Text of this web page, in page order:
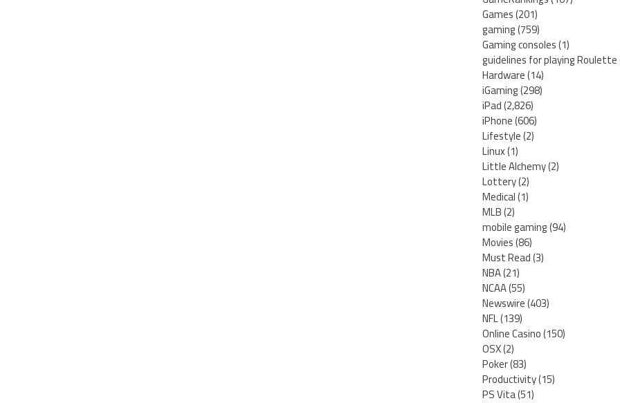
Games(201)
gaming(759)
Gaming consoles(1)
guidelines for playing Roulette
Hardware(14)
iGaming(298)
iPad(2,826)
iPhone(606)
Lifestyle(2)
Linux(1)
Little Alchemy(2)
Lottery(2)
Medical(1)
MLB(2)
mobile gaming(94)
Movies(86)
Must Read(3)
NBA(21)
NCAA(55)
Newswire(403)
NFL(139)
Online Casino(150)
OSX(2)
Poker(83)
Productivity(15)
PS Vita(51)